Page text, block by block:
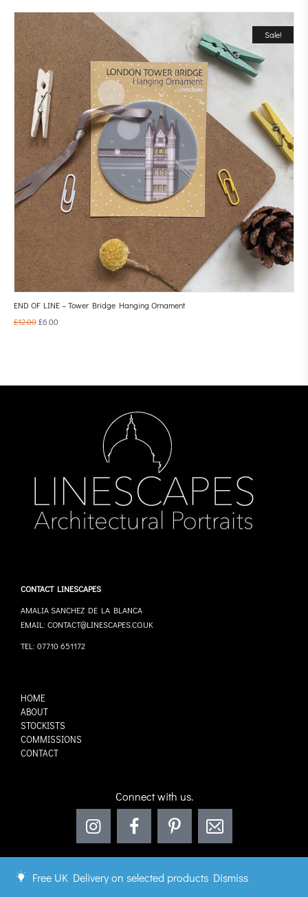
Sale!
END OF LINE – Tower Bridge Hanging Ornament
£12.00£6.00
CONTACT LINESCAPES
AMALIA SANCHEZ DE LA BLANCA
EMAIL: CONTACT@LINESCAPES.CO.UK
TEL: 07710 651172
HOME
ABOUT
STOCKISTS
COMMISSIONS
CONTACT
Connect with us.
Free UK Delivery on selected products Dismiss